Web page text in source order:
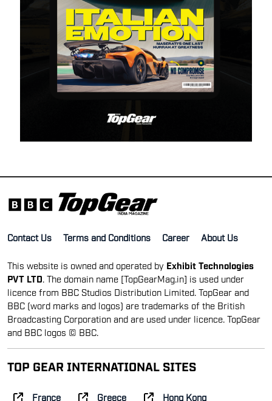
Contact Us Terms and Conditions Career About Us
This website is owned and operated by Exhibit Technologies
PVT LTD . The domain name [TopGearMag.in] is used under
licence from BBC Studios Distribution Limited. TopGear and
BBC (word marks and logos) are trademarks of the British
Broadcasting Corporation and are used under licence. TopGear
and BBC logos © BBC.
TOP GEAR INTERNATIONAL SITES
France Greece Hong Kong